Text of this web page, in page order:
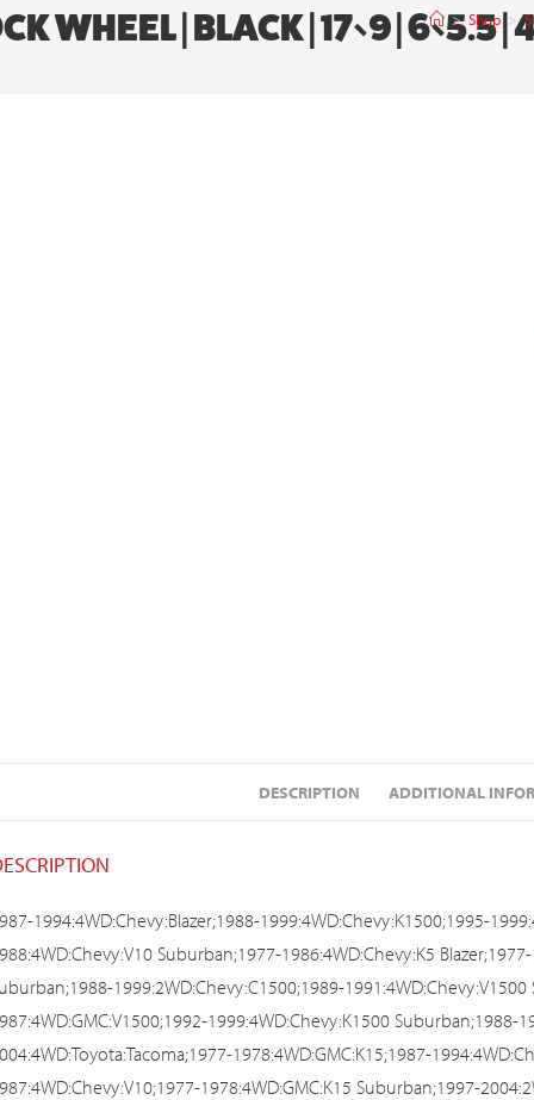
WHEEL | BLACK | 17×9 | 6×5.5 |
> Shop >
DESCRIPTION ADDITIONAL
1994:4WD:Chevy:Blazer;1988-1999:4WD:Chevy:K1500;1995-
Suburban;1977-1986:4WD:Chevy:K5
1999:2WD:Chevy:C1500;1989-
1999:4WD:Chevy:K1500 Suburban;1988-
1978:4WD:GMC:K15;1987-
1978:4WD:GMC:K15 Suburban;1997-